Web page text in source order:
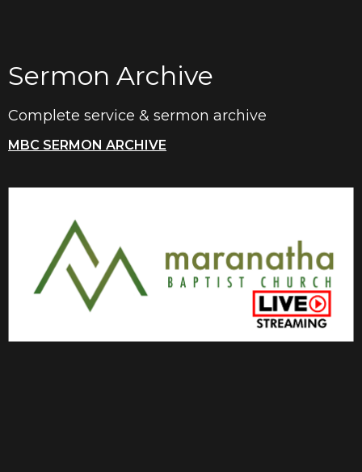
Sermon Archive
Complete service & sermon archive
MBC SERMON ARCHIVE